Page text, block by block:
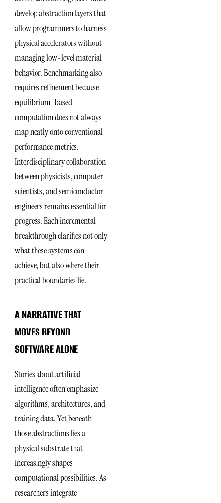
develop abstraction layers that
allow programmers to harness
physical accelerators without
managing low-level material
behavior. Benchmarking also
requires refinement because
equilibrium-based
computation does not always
map neatly onto conventional
performance metrics.
Interdisciplinary collaboration
between physicists, computer
scientists, and semiconductor
engineers remains essential for
progress. Each incremental
breakthrough clarifies not only
what these systems can
achieve, but also where their
practical boundaries lie.
A NARRATIVE THAT
MOVES BEYOND
SOFTWARE ALONE
Stories about artificial
intelligence often emphasize
algorithms, architectures, and
training data. Yet beneath
those abstractions lies a
physical substrate that
increasingly shapes
computational possibilities. As
researchers integrate